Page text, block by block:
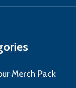
Merch Pack